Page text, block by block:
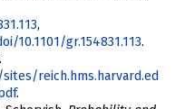
,
10.1101/gr.154831.113.
reich.hms.harvard.ed
.